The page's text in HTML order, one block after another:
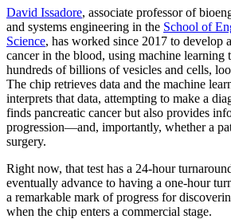
David Issadore, associate professor of
and systems engineering in the School of
Science, has worked since 2017 to develop
cancer in the blood, using machine
hundreds of billions of vesicles and cells,
The chip retrieves data and the machine
interprets that data, attempting to make a
finds pancreatic cancer but also provides
progression—and, importantly, whether a
surgery.
Right now, that test has a 24-hour
eventually advance to having a one-hour
a remarkable mark of progress for
when the chip enters a commercial stage.